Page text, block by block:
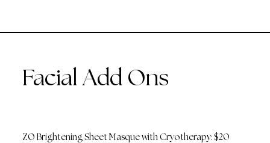
Facial Add Ons
ZO Brightening Sheet Masque with Cryotherapy: $20